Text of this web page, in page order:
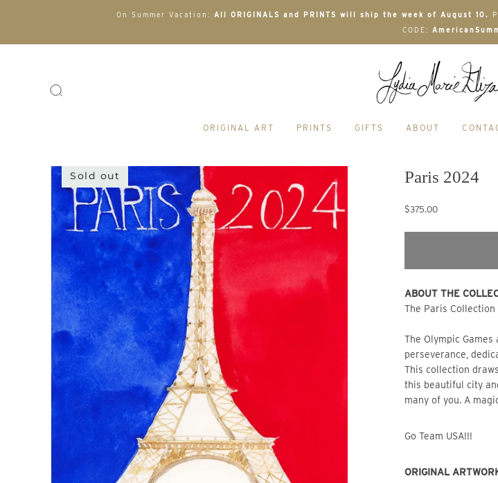
On Summer Vacation: All ORIGINALS and PRINTS will ship the week of August 10.
CODE:
ORIGINAL ART PRINTS GIFTS ABOUT
Sold out Paris 2024
$375.00
ABOUT THE
The Paris Collection
The Olympic
perseverance,
This collection
this beautiful city
many of you. A
Go Team USA!!!
ORIGINAL